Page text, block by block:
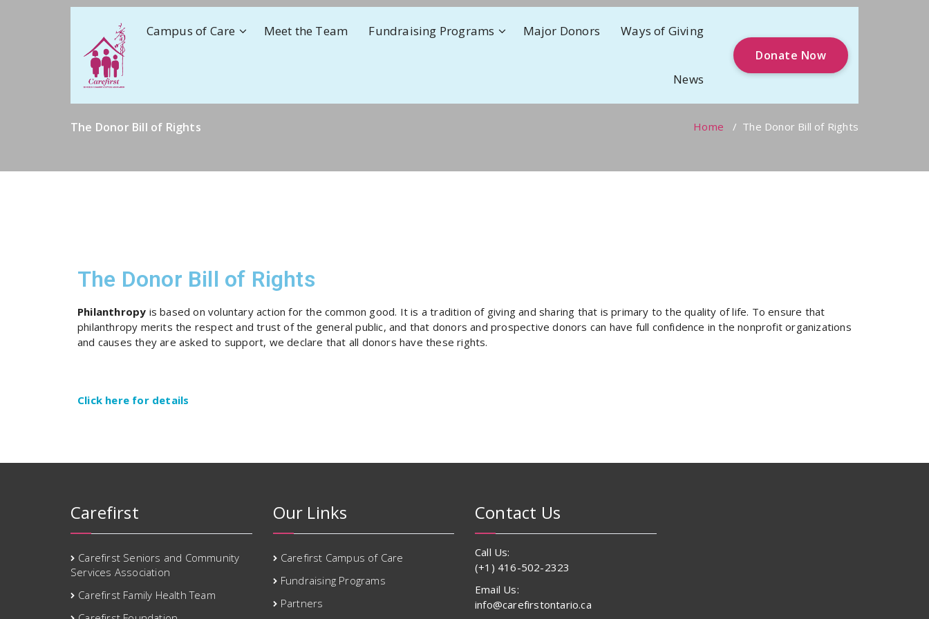
Campus of Care Meet the Team Fundraising Programs Major Donors Ways of Giving
News
Donate Now
The Donor Bill of Rights Home / The Donor Bill of Rights
The Donor Bill of Rights
Philanthropy is based on voluntary action for the common good. It is a tradition of giving and sharing that is primary to the quality of life. To ensure that
philanthropy merits the respect and trust of the general public, and that donors and prospective donors can have full confidence in the nonprofit organizations
and causes they are asked to support, we declare that all donors have these rights.
Click here for details
Carefirst
Carefirst Seniors and Community
Services Association
Carefirst Family Health Team
Our Links
Carefirst Campus of Care
Fundraising Programs
Partners
Contact Us
Call Us:
(+1) 416-502-2323
Email Us:
info@carefirstontario.ca